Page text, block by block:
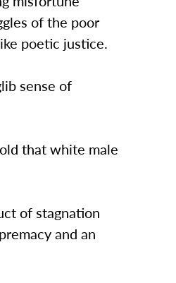
of the poor
poetic justice.
sense of
that white male
of stagnation
and an